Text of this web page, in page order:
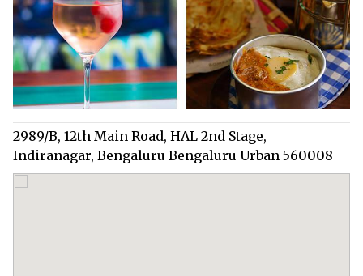
2989/B, 12th Main Road, HAL 2nd Stage,
Indiranagar, Bengaluru Bengaluru Urban 560008